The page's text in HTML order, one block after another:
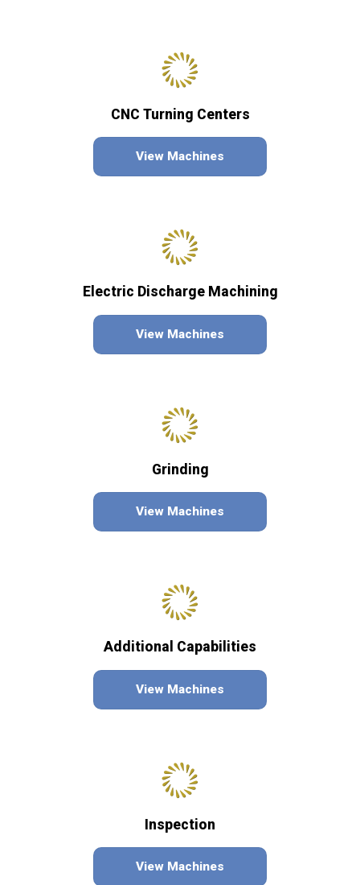
CNC Turning Centers
View Machines
Electric Discharge Machining
View Machines
Grinding
View Machines
Additional Capabilities
View Machines
Inspection
View Machines